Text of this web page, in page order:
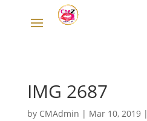
IMG 2687
by CMAdmin | Mar 10, 2019|